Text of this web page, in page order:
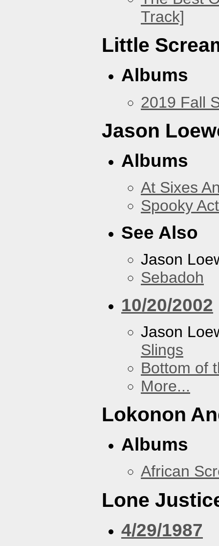
Track]
Little
Albums
2019 Fall
Jason
Albums
At Sixes
Spooky
See Also
Jason
Sebadoh
10/20/2002
Jason
Slings
Bottom of
More...
Lokonon
Albums
African
Lone
4/29/1987